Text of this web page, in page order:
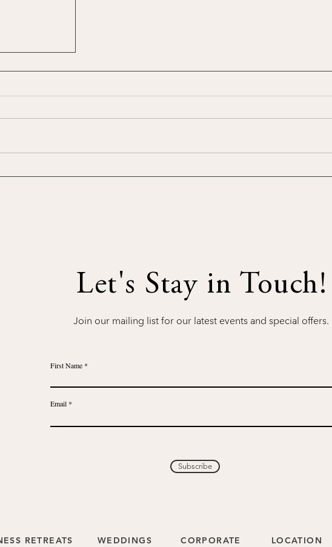
6:00am)
part time
hour. We are
Let's Stay in Touch!
First Name
Email
Subscribe
Join our mailing list for our latest events and special offers.
RETREATS WEDDINGS CORPORATE LOCATION